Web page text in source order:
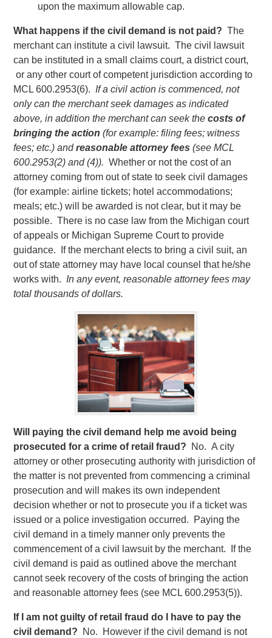
upon the maximum allowable cap.
What happens if the civil demand is not paid? The
merchant can institute a civil lawsuit. The civil lawsuit
can be instituted in a small claims court, a district court,
or any other court of competent jurisdiction according to
MCL 600.2953(6). If a civil action is commenced, not
only can the merchant seek damages as indicated
above, in addition the merchant can seek thecosts of
bringing the action (for example: filing fees; witness
fees; etc.) andreasonable attorney fees (see MCL
600.2953(2) and (4)). Whether or not the cost of an
attorney coming from out of state to seek civil damages
(for example: airline tickets; hotel accommodations;
meals; etc.) will be awarded is not clear, but it may be
possible. There is no case law from the Michigan court
of appeals or Michigan Supreme Court to provide
guidance. If the merchant elects to bring a civil suit, an
out of state attorney may have local counsel that he/she
works with. In any event, reasonable attorney fees may
total thousands of dollars.
Will paying the civil demand help me avoid being
prosecuted for a crime of retail fraud? No. A city
attorney or other prosecuting authority with jurisdiction of
the matter is not prevented from commencing a criminal
prosecution and will makes its own independent
decision whether or not to prosecute you if a ticket was
issued or a police investigation occurred. Paying the
civil demand in a timely manner only prevents the
commencement of a civil lawsuit by the merchant. If the
civil demand is paid as outlined above the merchant
cannot seek recovery of the costs of bringing the action
and reasonable attorney fees (see MCL 600.2953(5)).
If I am not guilty of retail fraud do I have to pay the
civil demand? No. However if the civil demand is not